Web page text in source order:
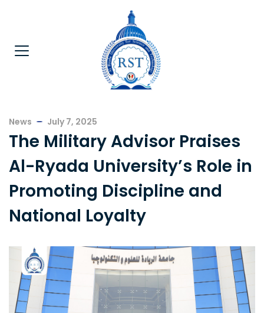
News July 7, 2025
The Military Advisor Praises
Al-Ryada University’s Role in
Promoting Discipline and
National Loyalty